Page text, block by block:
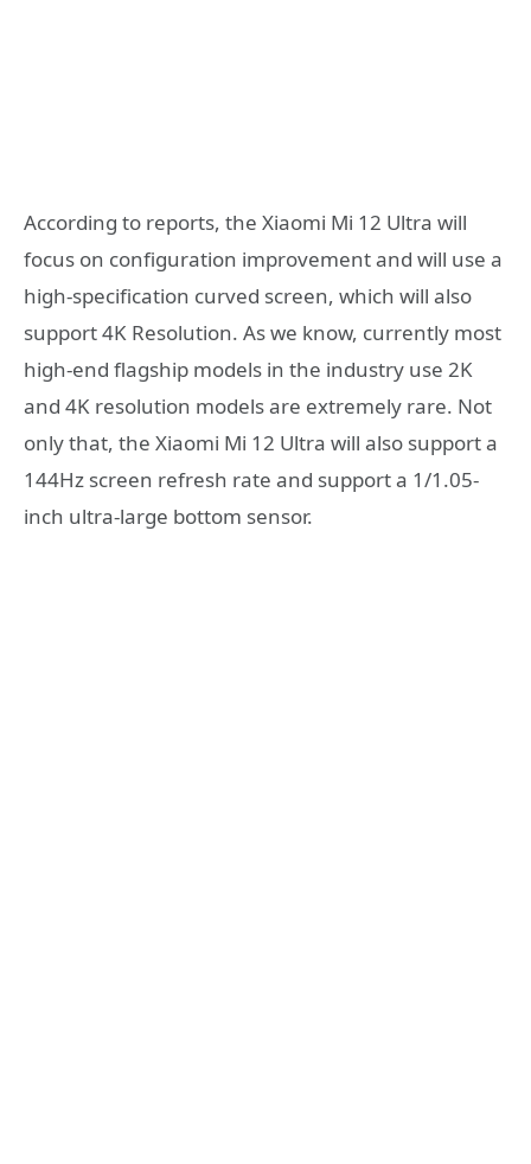
According to reports, the Xiaomi Mi 12 Ultra will
focus on configuration improvement and will use a
high-specification curved screen, which will also
support 4K Resolution. As we know, currently most
high-end flagship models in the industry use 2K
and 4K resolution models are extremely rare. Not
only that, the Xiaomi Mi 12 Ultra will also support a
144Hz screen refresh rate and support a 1/1.05-
inch ultra-large bottom sensor.